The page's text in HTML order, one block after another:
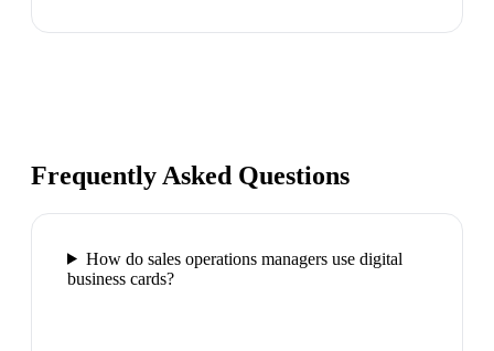
Frequently Asked Questions
How do sales operations managers use digital
business cards?